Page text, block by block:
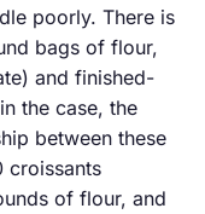
poorly. There is
bags of flour,
and finished-
the case, the
between these
of flour, and